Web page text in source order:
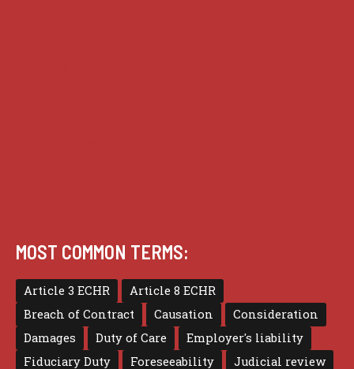
MOST COMMON TERMS:
Article 3 ECHR
Article 8 ECHR
Breach of Contract
Causation
Consideration
Damages
Duty of Care
Employer's liability
Fiduciary Duty
Foreseeability Judicial review